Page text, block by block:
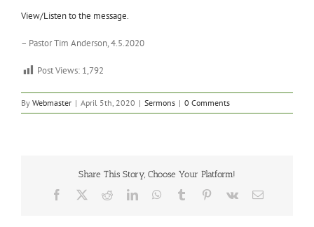
View/Listen to the message.
– Pastor Tim Anderson, 4.5.2020
Post Views: 1,792
By Webmaster | April 5th, 2020 | Sermons | 0 Comments
Share This Story, Choose Your Platform!
Facebook RedditLinkedInWhatsApp
Tumblr Pinterest
Vk Email